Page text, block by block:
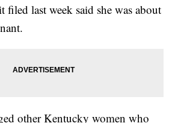
filed last week said she was about
other Kentucky women who